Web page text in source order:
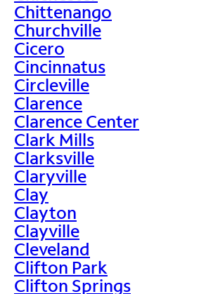
Chittenango
Churchville
Cicero
Cincinnatus
Circleville
Clarence
Clarence Center
Clark Mills
Clarksville
Claryville
Clay
Clayton
Clayville
Cleveland
Clifton Park
Clifton Springs